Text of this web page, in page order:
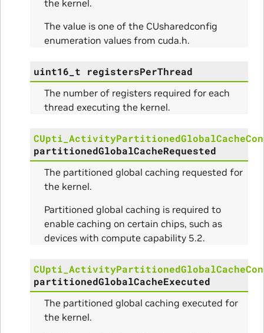
the kernel.
The value is one of the CUsharedconfig
enumeration values from cuda.h.
uint16_t registersPerThread
The number of registers required for each
thread executing the kernel.
partitionedGlobalCacheRequested
The partitioned global caching requested for
the kernel.
Partitioned global caching is required to
enable caching on certain chips, such as
devices with compute capability 5.2.
partitionedGlobalCacheExecuted
The partitioned global caching executed for
the kernel.